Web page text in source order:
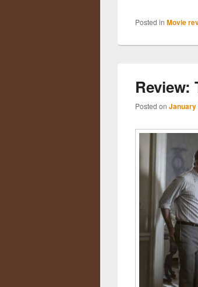
Posted in Movie
Review:
Posted on January